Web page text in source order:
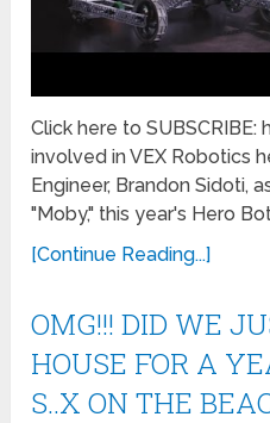
Click here to
involved in VEX Robotics
Engineer, Brandon Sidoti,
"Moby," this year's Hero
[Continue Reading...]
OMG!!! DID WE
HOUSE FOR A
S..X ON THE